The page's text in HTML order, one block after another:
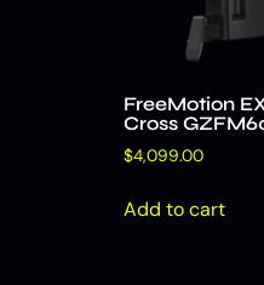
FreeMotion
Cross
$4,099.00
Add to cart